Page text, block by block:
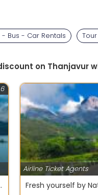
- Bus - Car Rentals
on Thanjavur
6
of Wayanad.
Airline Ticket Agents